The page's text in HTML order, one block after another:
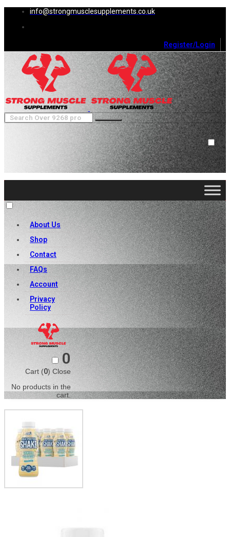
info@strongmusclesupplements.co.uk
Register/Login
0
Cart (0 )Close
No products in the cart.
About Us
Shop
Contact
FAQs
Account
Privacy
Policy
0
Cart (0) Close
No products in the
cart.